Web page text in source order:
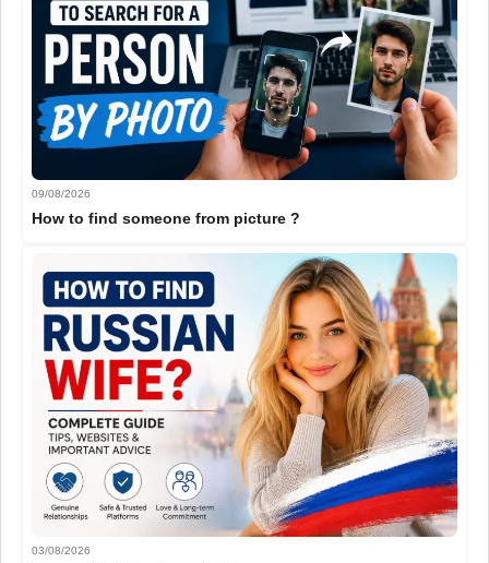
09/08/2026
How to find someone from picture ?
03/08/2026